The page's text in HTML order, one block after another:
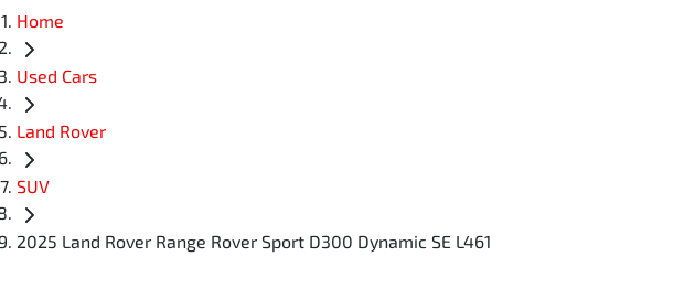
Home
Used Cars
Land Rover
SUV
2025 Land Rover Range Rover Sport D300 Dynamic SE L461